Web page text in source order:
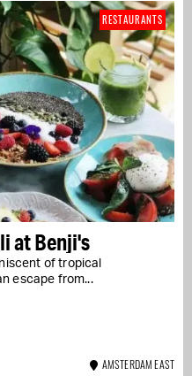
at Benji's
of tropical
escape from...
RESTAURANTS
AMSTERDAM EAST